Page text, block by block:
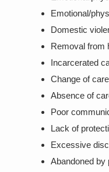
Emotional/
Domestic
Removal from
Incarcerated
Change of
Absence of
Poor
Lack of
Excessive
Abandoned by